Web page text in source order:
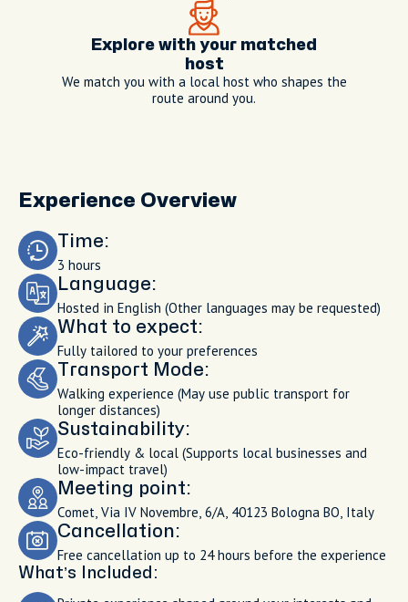
Explore with your matched
host
We match you with a local host who shapes the
route around you.
Experience Overview
Time:
3 hours
Language:
Hosted in English (Other languages may be requested)
What to expect:
Fully tailored to your preferences
Transport Mode:
Walking experience (May use public transport for
longer distances)
Sustainability:
Eco-friendly & local (Supports local businesses and
low-impact travel)
Meeting point:
Comet, Via IV Novembre, 6/A, 40123 Bologna BO, Italy
Cancellation:
Free cancellation up to 24 hours before the experience
What’s Included: